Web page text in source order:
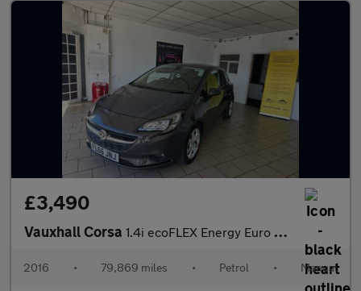
£3,490
Vauxhall Corsa 1.4i ecoFLEX Energy Euro 6 3dr (a/c)
2016 • 79,869 miles • Petrol • Manual